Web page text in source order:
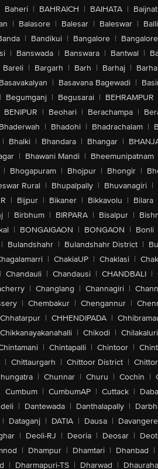
Baheri | BAHRAICH | BAIHATA |
| Balasore | Balesar | Baleswar |
| Bandikui | Bangalore |
| Banswada | Banswara | Bantwal |
Bareli | Bargarh | Barh | Barhaj |
Basavakalyan | Basavana Bagewadi |
| Begumganj | Begusarai | BEHRAMPUR
BENIPUR | Beohari | Berachampa |
Bhaderwah | Bhadohi | Bhadrachalam |
| Bhalki | Bhandara | Bhangar |
| Bhawani Mandi | Bheemunipatnam
| Bhogapuram | Bhojpur | Bhongir |
Rural | Bhupalpally | Bhuvanagiri |
| Bijpur | Bikaner | Bikkavolu | Bilara
| Birbhum | BIRPARA | Bisalpur |
| BONGAIGAON | BONGAON | Bonli
| Bulandshahr | Bulandshahr District |
| ChakiaUP | Chaklasi |
| Chandauli | Chandausi | CHANDBALI |
| Changlang | Channagiri |
| Chembakur | Chengannur |
Chhatarpur | CHHENDIPADA |
Chikkanayakanahalli | Chikodi |
| Chintapalli | Chintoor |
| Chittaurgarh | Chittoor District |
| Chunnar | Churu | Cochin |
Cumbum | CumbumAP | Cuttack |
| Dantewada | Danthalapally |
| Dataganj | DATIA | Dausa | Davangere
| Deoli-RJ | Deoria | Deosar |
| Dhampur | Dhamtari | Dhanbad |
| Dharmapuri-TS | Dharwad |